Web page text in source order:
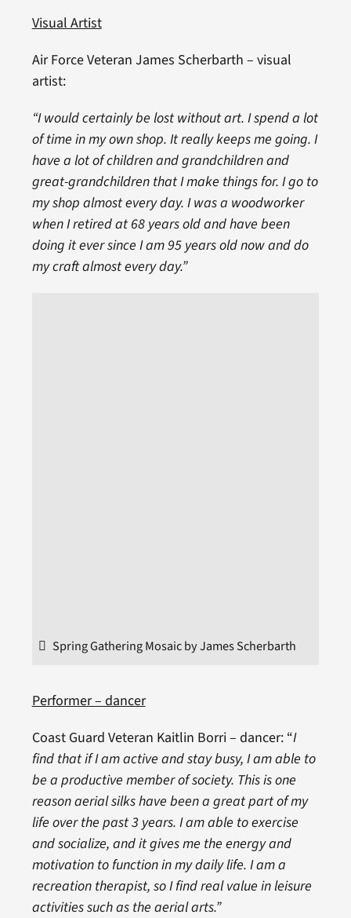
Visual Artist
Air Force Veteran James Scherbarth – visual
artist:
“I would certainly be lost without art. I spend a lot
of time in my own shop. It really keeps me going. I
have a lot of children and grandchildren and
great-grandchildren that I make things for. I go to
my shop almost every day. I was a woodworker
when I retired at 68 years old and have been
doing it ever since I am 95 years old now and do
my craft almost every day.”
Spring Gathering Mosaic by James Scherbarth
Performer – dancer
Coast Guard Veteran Kaitlin Borri – dancer: “I
find that if I am active and stay busy, I am able to
be a productive member of society. This is one
reason aerial silks have been a great part of my
life over the past 3 years. I am able to exercise
and socialize, and it gives me the energy and
motivation to function in my daily life. I am a
recreation therapist, so I find real value in leisure
activities such as the aerial arts.”